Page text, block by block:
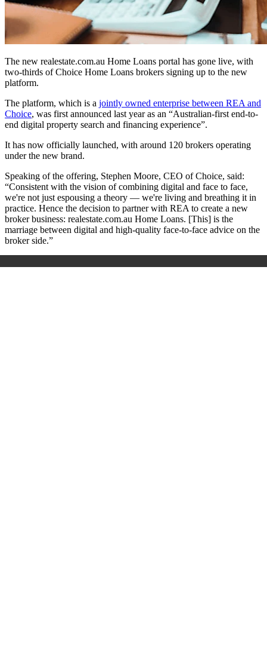
The new realestate.com.au Home Loans portal has gone live, with
two-thirds of Choice Home Loans brokers signing up to the new
platform.
The platform, which is a jointly owned enterprise between REA and
Choice, was first announced last year as an “Australian-first end-to-
end digital property search and financing experience”.
It has now officially launched, with around 120 brokers operating
under the new brand.
Speaking of the offering, Stephen Moore, CEO of Choice, said:
“Consistent with the vision of combining digital and face to face,
we're not just espousing a theory — we're living and breathing it in
practice. Hence the decision to partner with REA to create a new
broker business: realestate.com.au Home Loans. [This] is the
marriage between digital and high-quality face-to-face advice on the
broker side.”